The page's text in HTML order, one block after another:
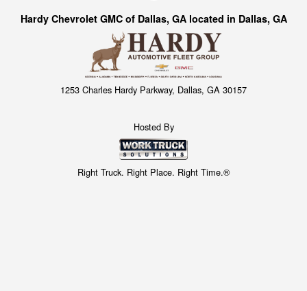
Hardy Chevrolet GMC of Dallas, GA located in Dallas, GA
1253 Charles Hardy Parkway, Dallas, GA 30157
Hosted By
Right Truck. Right Place. Right Time.®